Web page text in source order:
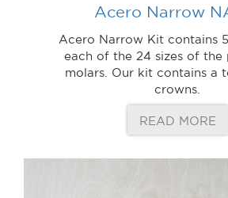
Acero Narrow
Acero Narrow Kit contains
each of the 24 sizes of the
molars. Our kit contains a
crowns.
READ MORE